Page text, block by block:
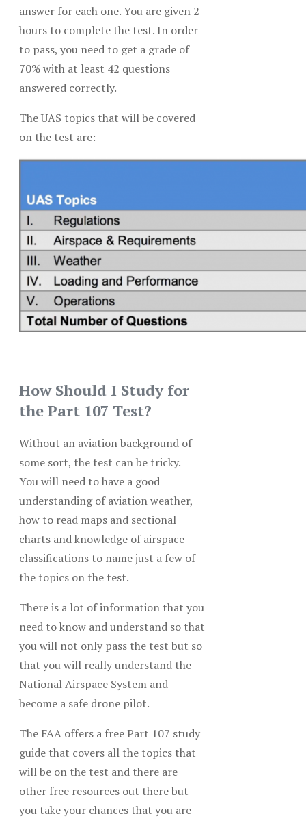
answer for each one. You are given 2
hours to complete the test. In order
to pass, you need to get a grade of
70% with at least 42 questions
answered correctly.
The UAS topics that will be covered
on the test are:
How Should I Study for
the Part 107 Test?
Without an aviation background of
some sort, the test can be tricky.
You will need to have a good
understanding of aviation weather,
how to read maps and sectional
charts and knowledge of airspace
classifications to name just a few of
the topics on the test.
There is a lot of information that you
need to know and understand so that
you will not only pass the test but so
that you will really understand the
National Airspace System and
become a safe drone pilot.
The FAA offers a free Part 107 study
guide that covers all the topics that
will be on the test and there are
other free resources out there but
you take your chances that you are